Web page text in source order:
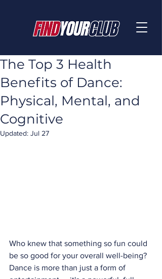
The Top 3 Health
Benefits of Dance:
Physical, Mental, and
Cognitive
Updated: Jul 27
Who knew that something so fun could
be so good for your overall well-being?
Dance is more than just a form of